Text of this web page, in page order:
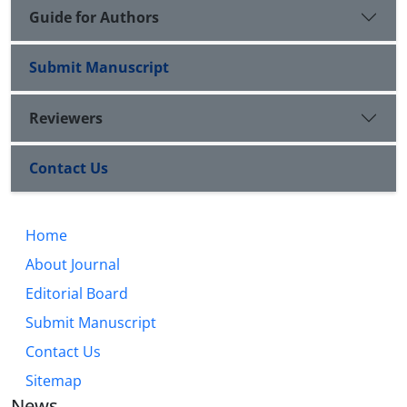
Guide for Authors
Submit Manuscript
Reviewers
Contact Us
Home
About Journal
Editorial Board
Submit Manuscript
Contact Us
Sitemap